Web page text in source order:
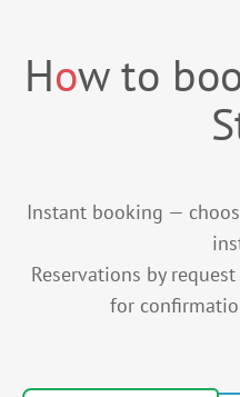
How to
Instant booking —
Reservations by
for